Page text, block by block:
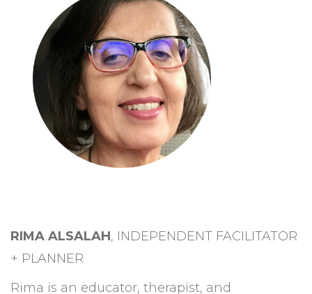
RIMA ALSALAH, INDEPENDENT FACILITATOR
+ PLANNER
Rima is an educator, therapist, and